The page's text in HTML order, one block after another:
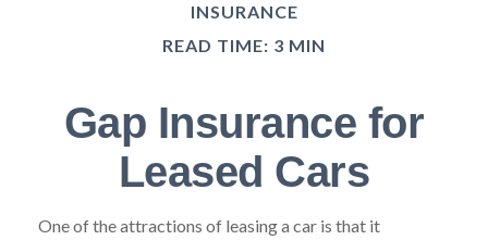
INSURANCE
READ TIME: 3 MIN
Gap Insurance for
Leased Cars
One of the attractions of leasing a car is that it